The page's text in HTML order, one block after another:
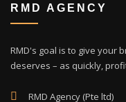
RMD AGENCY
RMD's goal is to give your
deserves – as quickly,
RMD Agency (Pte ltd)